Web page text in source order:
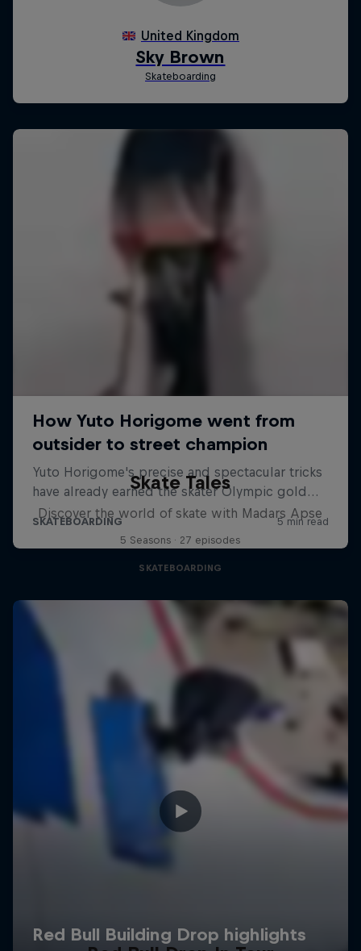
Skate Tales
Discover the world of skate with Madars Apse
5 Seasons · 27 episodes
SKATEBOARDING